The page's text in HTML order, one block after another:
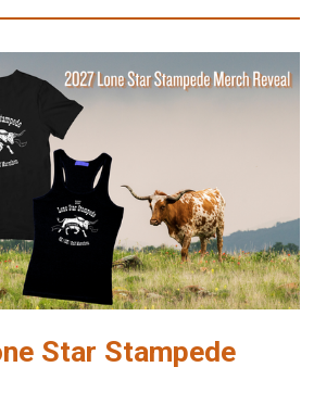
Star Stampede